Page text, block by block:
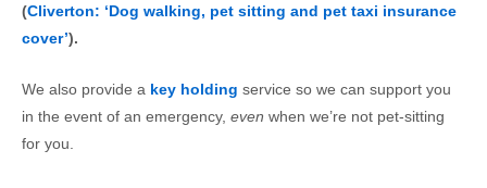
(Cliverton: ‘Dog walking, pet sitting and pet taxi insurance
cover’).
We also provide a key holding service so we can support you
in the event of an emergency, even when we’re not pet-sitting
for you.